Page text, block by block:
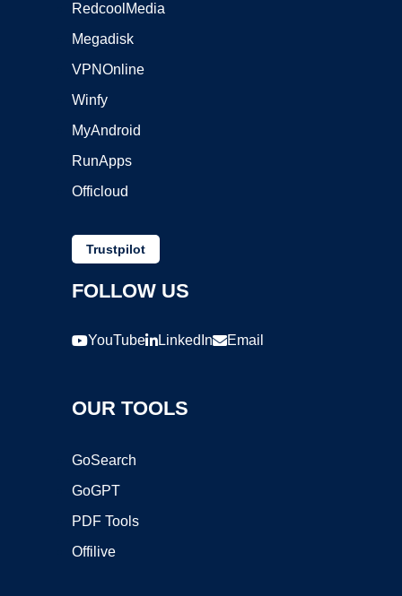
RedcoolMedia
Megadisk
VPNOnline
Winfy
MyAndroid
RunApps
Officloud
Trustpilot
FOLLOW US
YouTube LinkedIn Email
OUR TOOLS
GoSearch
GoGPT
PDF Tools
Offilive